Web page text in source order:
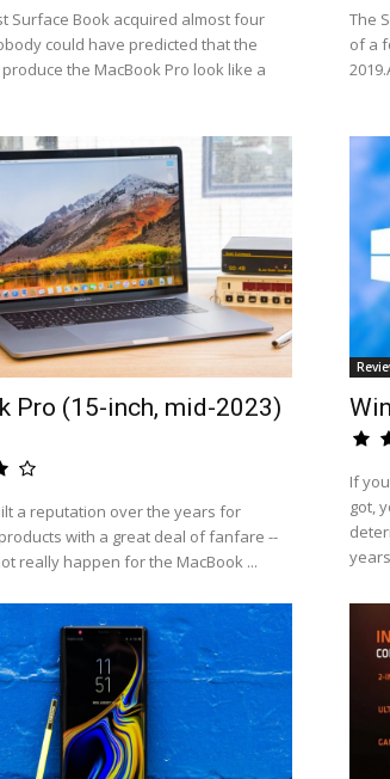
Surface Book acquired almost four
could have predicted that the
the MacBook Pro look like a
The
of a
Pro (15-inch, mid-2023)
a reputation over the years for
with a great deal of fanfare --
really happen for the MacBook ...
If
got,